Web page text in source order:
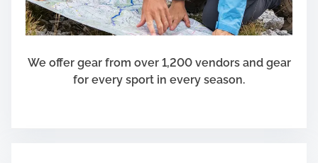
We offer gear from over 1,200 vendors and gear
for every sport in every season.